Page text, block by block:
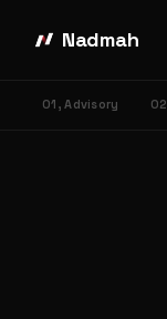
Nadmah
01, Advisory